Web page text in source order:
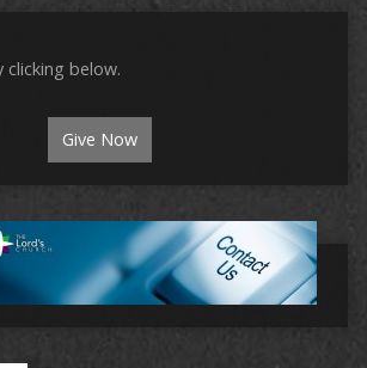
clicking below.
Give Now